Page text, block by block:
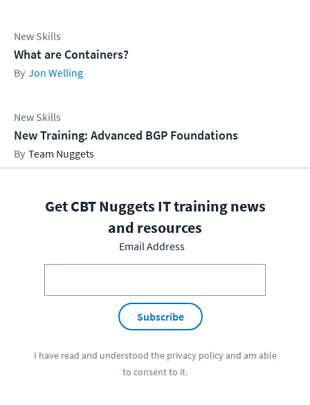
New Skills
What are Containers?
Jon Welling
New Skills
New Training: Advanced BGP Foundations
Team Nuggets
Get CBT Nuggets IT training news
and resources
Email Address
Subscribe
I have read and understood the privacy policyand am able
to consent to it.